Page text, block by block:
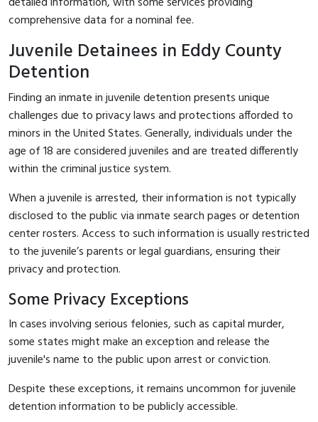
comprehensive data for a nominal fee.
Juvenile Detainees in Eddy County
Detention
Finding an inmate in juvenile detention presents unique
challenges due to privacy laws and protections afforded to
minors in the United States. Generally, individuals under the
age of 18 are considered juveniles and are treated differently
within the criminal justice system.
When a juvenile is arrested, their information is not typically
disclosed to the public via inmate search pages or detention
center rosters. Access to such information is usually restricted
to the juvenile’s parents or legal guardians, ensuring their
privacy and protection.
Some Privacy Exceptions
In cases involving serious felonies, such as capital murder,
some states might make an exception and release the
juvenile's name to the public upon arrest or conviction.
Despite these exceptions, it remains uncommon for juvenile
detention information to be publicly accessible.